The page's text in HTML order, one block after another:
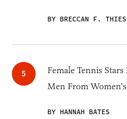
BY BRECCAN F. THIES
Female Tennis
Men From
BY HANNAH BATES